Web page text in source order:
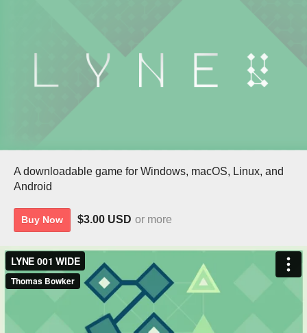
A downloadable game for Windows, macOS, Linux, and
Android
Buy Now $3.00 USD or more